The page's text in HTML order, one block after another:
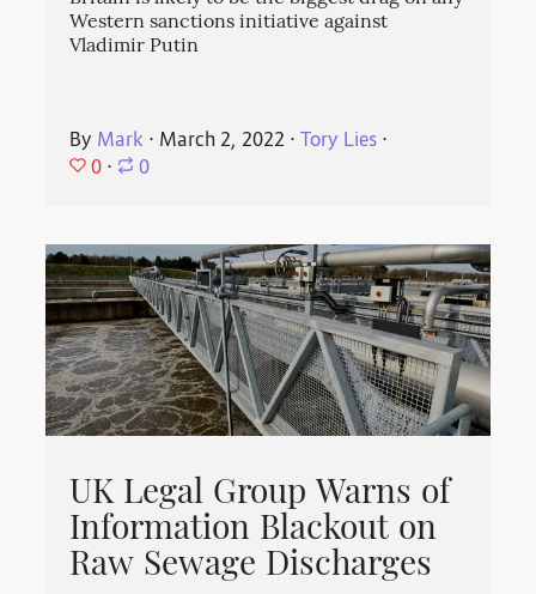
Western sanctions initiative against
Vladimir Putin
By Mark ⋅ March 2, 2022 ⋅Tory Lies ⋅
0 ⋅ 0
UK Legal Group Warns of
Information Blackout on
Raw Sewage Discharges